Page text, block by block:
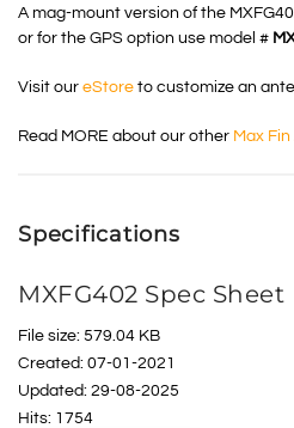
A mag-mount version of the
or for the GPS option use model #
Visit our eStore to customize an
Read MORE about our other Max
Specifications
MXFG402 Spec Sheet
File size: 579.04 KB
Created: 07-01-2021
Updated: 29-08-2025
Hits: 1754